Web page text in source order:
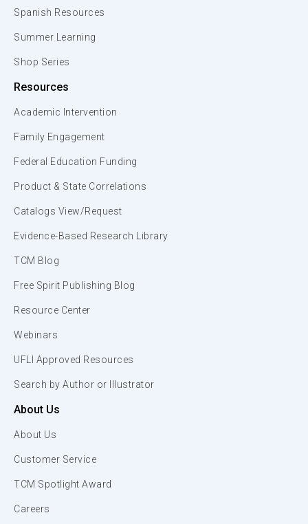
Spanish Resources
Summer Learning
Shop Series
Resources
Academic Intervention
Family Engagement
Federal Education Funding
Product & State Correlations
Catalogs View/Request
Evidence-Based Research Library
TCM Blog
Free Spirit Publishing Blog
Resource Center
Webinars
UFLI Approved Resources
Search by Author or Illustrator
About Us
About Us
Customer Service
TCM Spotlight Award
Careers